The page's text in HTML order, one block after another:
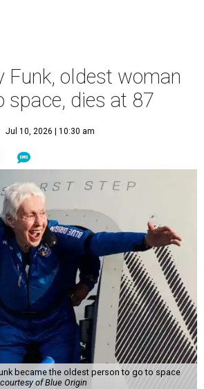
Funk, oldest woman
space, dies at 87
Jul 10, 2026 | 10:30 am
became the oldest person to go to space
of Blue Origin